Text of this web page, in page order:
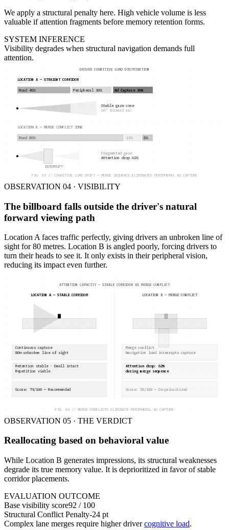
We apply a structural penalty here. High vehicle volume is less
valuable if attention fragments before memory retention forms.
SYSTEM INFERENCE
Visibility degrades when structural navigation demands full
attention.
DRIVER COGNITIVE LOAD DISTRIBUTION
LOCATION A — STRAIGHT CORRIDOR
Road 40% Peripheral 30% Ad Capture 30%
Stable gaze cone
60° forward arc
LOCATION B — MERGE CONFLICT ZONE
Road 80% 12% 8%
INTERRUPT
Fragmented gaze
Attention drop 62%
FIG. 03 // COGNITIVE LOAD SHIFT — MERGE SEQUENCE ELIMINATES PERIPHERAL AD CAPTURE
OBSERVATION 04 · VISIBILITY
The billboard falls outside the driver's natural
forward viewing path
Location A faces traffic perfectly, giving drivers an unbroken line of
sight for 80 metres. Location B is angled poorly, forcing drivers to
turn their heads to see it. It only exists in their peripheral vision,
reducing its impact even further.
ATTENTION CAPACITY — STABLE CORRIDOR VS MERGE CONFLICT
LOCATION A — STABLE CORRIDOR
Continuous capture
80m unbroken line of sight
Retention stable · Dwell intact
Repetition viable
Score: 74/100 — Recommended
LOCATION B — MERGE CONFLICT
Merge conflict
Navigation load interrupts capture
Attention drop: 62%
during merge sequence
Score: 58/100 — De-prioritized
FIG. 04 // MERGE CONFLICTS ELIMINATE PERIPHERAL AD CAPTURE
OBSERVATION 05 · THE VERDICT
Reallocating based on behavioral value
While Location B generates impressions, its structural weaknesses
degrade its true memory value. It is deprioritized in favor of stable
corridor placements.
EVALUATION OUTCOME
Base visibility score92 / 100
Structural Conflict Penalty-24 pt
Complex lane merges require higher driver cognitive load.